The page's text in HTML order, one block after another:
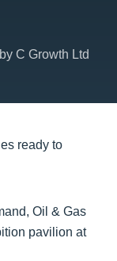
by C Growth Ltd
Oil & Gas
pavilion at